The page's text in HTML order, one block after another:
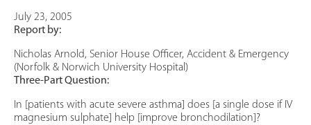
July 23, 2005
Report by:
Nicholas Arnold, Senior House Officer, Accident & Emergency
(Norfolk & Norwich University Hospital)
Three-Part Question:
In [patients with acute severe asthma] does [a single dose if IV
magnesium sulphate] help [improve bronchodilation]?